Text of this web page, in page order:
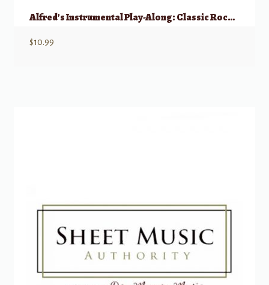
Alfred’s Instrumental Play-Along: Classic Rock – Mallet Percussion
$10.99